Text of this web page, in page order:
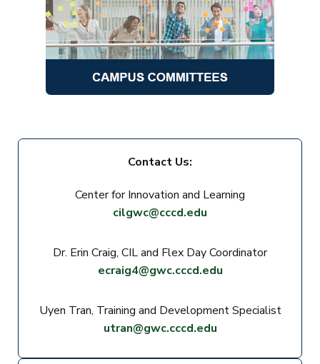
Contact Us:
Center for Innovation and Learning
cilgwc@cccd.edu
Dr. Erin Craig, CIL and Flex Day Coordinator
ecraig4@gwc.cccd.edu
Uyen Tran, Training and Development Specialist
utran@gwc.cccd.edu